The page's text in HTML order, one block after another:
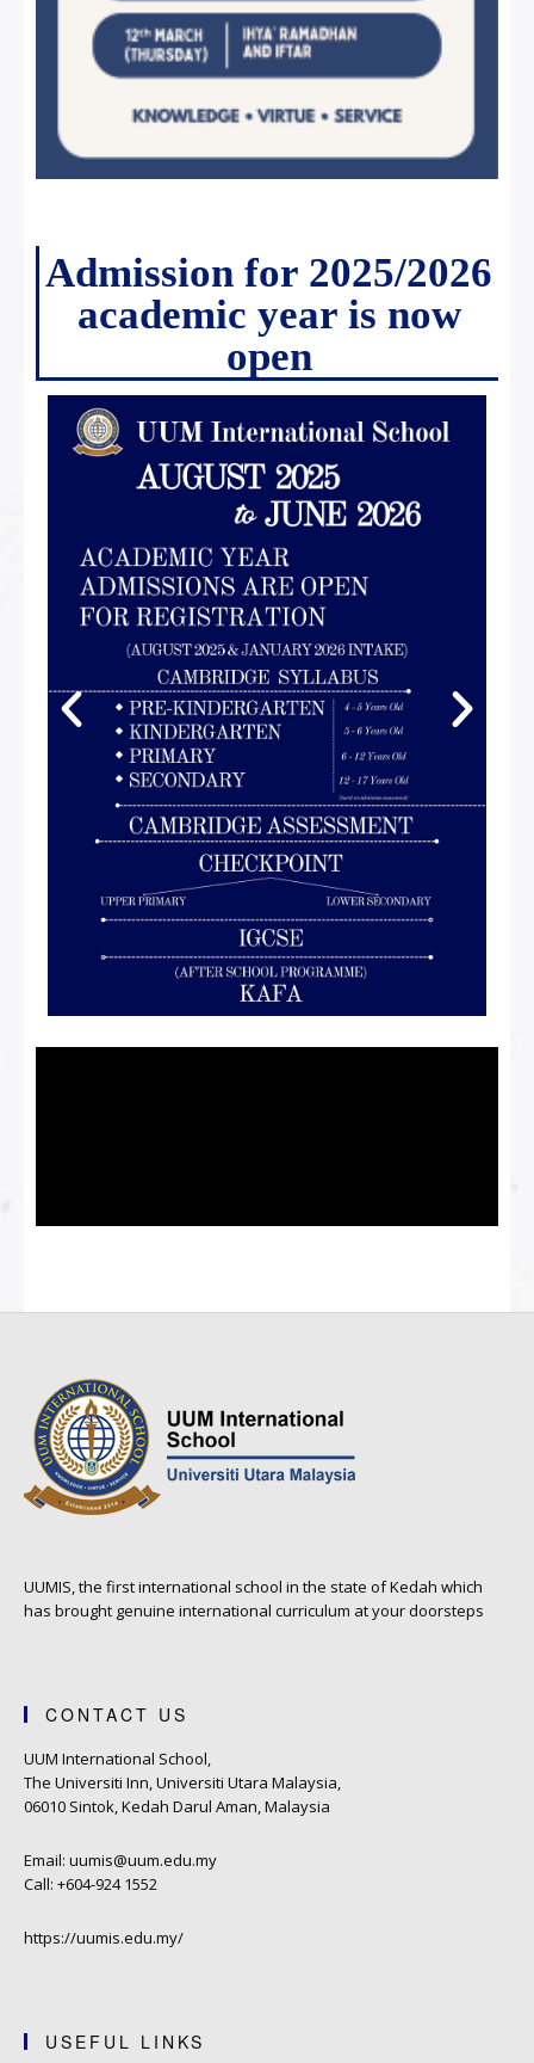
Admission for 2025/2026
academic year is now
open
UUMIS, the first international school in the state of Kedah which
has brought genuine international curriculum at your doorsteps
CONTACT US
UUM International School,
The Universiti Inn, Universiti Utara Malaysia,
06010 Sintok, Kedah Darul Aman, Malaysia
Email: uumis@uum.edu.my
Call: +604-924 1552
https://uumis.edu.my/
USEFUL LINKS